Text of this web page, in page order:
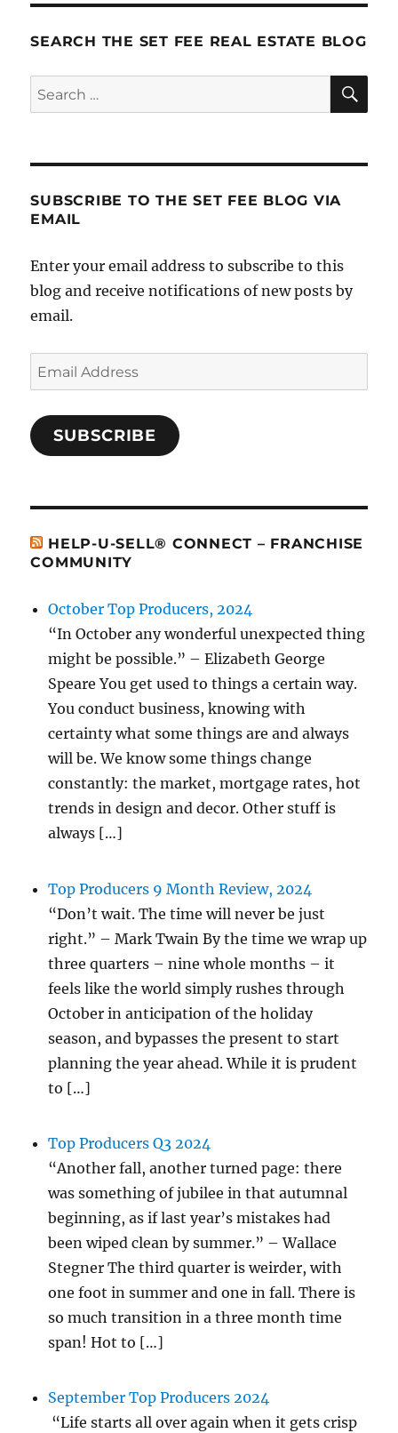
Happy
(and
Thing
it
Work)
SEARCH THE SET FEE REAL ESTATE BLOG
Search
for:
SUBSCRIBE TO THE SET FEE BLOG VIA
EMAIL
Enter your email address to subscribe to this
blog and receive notifications of new posts by
email.
Email
Address
SUBSCRIBE
HELP-U-SELL® CONNECT – FRANCHISE
COMMUNITY
October Top Producers, 2024
“In October any wonderful unexpected thing
might be possible.” – Elizabeth George
Speare You get used to things a certain way.
You conduct business, knowing with
certainty what some things are and always
will be. We know some things change
constantly: the market, mortgage rates, hot
trends in design and decor. Other stuff is
always […]
Top Producers 9 Month Review, 2024
“Don’t wait. The time will never be just
right.” – Mark Twain By the time we wrap up
three quarters – nine whole months – it
feels like the world simply rushes through
October in anticipation of the holiday
season, and bypasses the present to start
planning the year ahead. While it is prudent
to […]
Top Producers Q3 2024
“Another fall, another turned page: there
was something of jubilee in that autumnal
beginning, as if last year’s mistakes had
been wiped clean by summer.” – Wallace
Stegner The third quarter is weirder, with
one foot in summer and one in fall. There is
so much transition in a three month time
span! Hot to […]
September Top Producers 2024
“Life starts all over again when it gets crisp